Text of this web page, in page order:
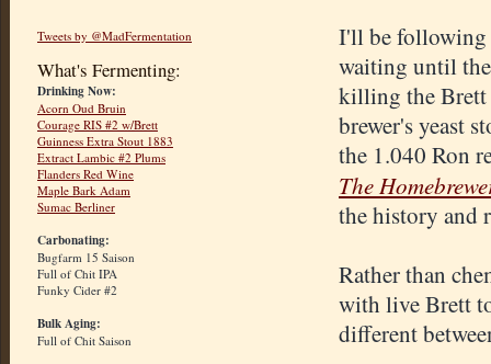
Tweets by @MadFermentation
What's Fermenting:
Drinking Now:
Acorn Oud Bruin
Courage RIS #2 w/Brett
Guinness Extra Stout 1883
Extract Lambic #2 Plums
Flanders Red Wine
Maple Bark Adam
Sumac Berliner
Carbonating:
Bugfarm 15 Saison
Full of Chit IPA
Funky Cider #2
Bulk Aging:
Full of Chit Saison
I'll be following
waiting until
killing the Brett
brewer's yeast
the 1.040 Ron
The
the history and
Rather than
with live Brett
different